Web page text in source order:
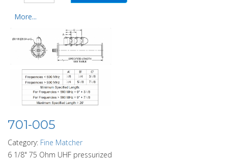
More...
701-005
Category: Fine Matcher
6 1/8" 75 Ohm UHF pressurized